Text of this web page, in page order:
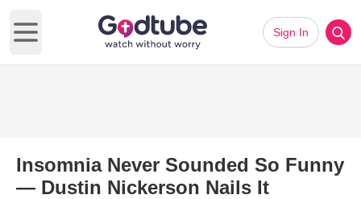
Open main menu
Sign In
Insomnia Never Sounded So Funny
— Dustin Nickerson Nails It